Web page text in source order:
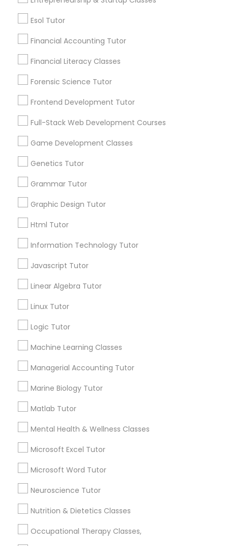
Differential Equations Tutor
Discrete Math Tutor
Elementary Math Tutor
Entrepreneurship & Startup Classes
Esol Tutor
Financial Accounting Tutor
Forensic Science Tutor
Frontend Development Tutor
Courses
Esol Tutor
Financial Accounting Tutor
Financial Literacy Classes
Forensic Science Tutor
Frontend Development Tutor
Full-Stack Web Development Courses
Game Development Classes
Genetics Tutor
Grammar Tutor
Graphic Design Tutor
Html Tutor
Information Technology Tutor
Javascript Tutor
Linear Algebra Tutor
Linux Tutor
Logic Tutor
Machine Learning Classes
Managerial Accounting Tutor
Marine Biology Tutor
Matlab Tutor
Mental Health & Wellness Classes
Microsoft Excel Tutor
Microsoft Word Tutor
Neuroscience Tutor
Nutrition & Dietetics Classes
Occupational Therapy Classes,
Connect with the Best Educational
Lessons
Submit your info to get the best agent contacts
immediately.
Choose your Service *
Name *
Email *
Contact Number *
Types of Educational Lessons
Math Tutor
Geometry Tutor
Science Tutor
Reading And Writing Tutor
English Tutors
K-12 General Math
SAT Test preparation
View More